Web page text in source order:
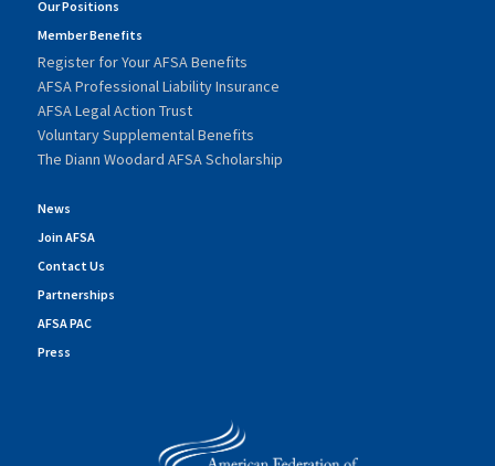
Our Positions
Member Benefits
Register for Your AFSA Benefits
AFSA Professional Liability Insurance
AFSA Legal Action Trust
Voluntary Supplemental Benefits
The Diann Woodard AFSA Scholarship
News
Join AFSA
Contact Us
Partnerships
AFSA PAC
Press